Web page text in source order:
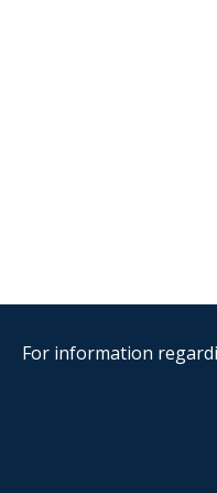
For information